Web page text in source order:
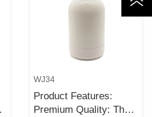
WJ34
Product Features:
Premium Quality: The